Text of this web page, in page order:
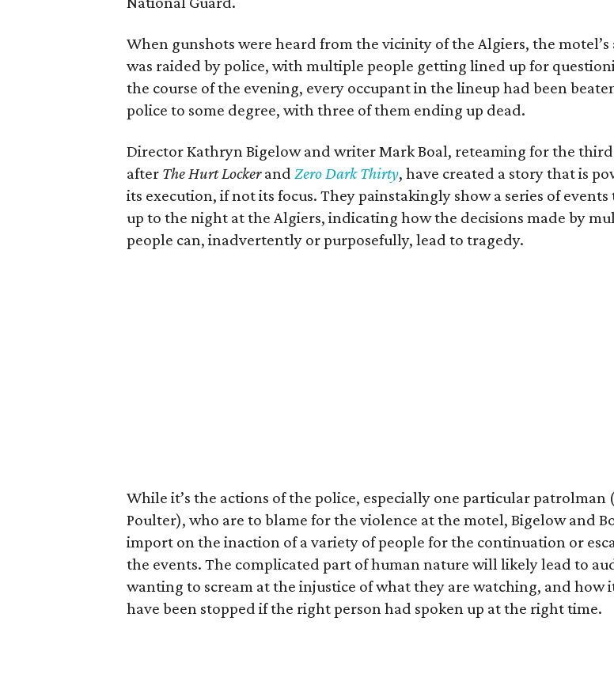
When gunshots were heard from the vicinity of the Algiers, the motel’s
was raided by police, with multiple people getting lined up for
the course of the evening, every occupant in the lineup had been
police to some degree, with three of them ending up dead.
Director Kathryn Bigelow and writer Mark Boal, reteaming for the
after The Hurt Lockerand Zero Dark Thirty, have created a story that is
its execution, if not its focus. They painstakingly show a series of
up to the night at the Algiers, indicating how the decisions made by
people can, inadvertently or purposefully, lead to tragedy.
While it’s the actions of the police, especially one particular patrolman
Poulter), who are to blame for the violence at the motel, Bigelow and
import on the inaction of a variety of people for the continuation or
the events. The complicated part of human nature will likely lead to
wanting to scream at the injustice of what they are watching, and how
have been stopped if the right person had spoken up at the right time.